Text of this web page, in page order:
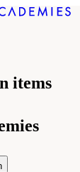
items